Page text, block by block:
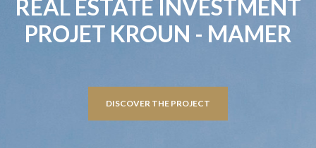
REAL ESTATE INVESTMENT
PROJET KROUN - MAMER
DISCOVER THE PROJECT